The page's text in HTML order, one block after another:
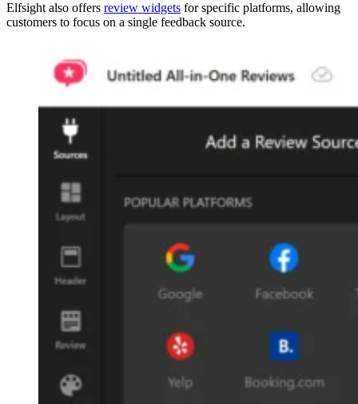
Elfsight also offers review widgets for specific platforms, allowing
customers to focus on a single feedback source.